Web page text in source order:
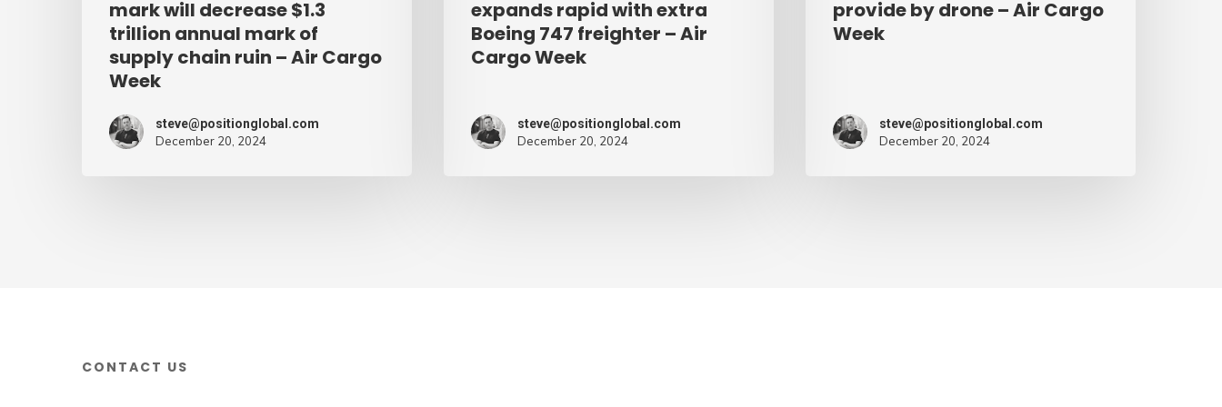
supply
chain
mark will decrease $1.3
trillion annual mark of
supply chain ruin – Air Cargo
Week
steve@positionglobal.com
December 20, 2024
Cargo
Week
expands rapid with extra
Boeing 747 freighter – Air
Cargo Week
steve@positionglobal.com
December 20, 2024
provide by drone – Air Cargo
Week
steve@positionglobal.com
December 20, 2024
CONTACT US